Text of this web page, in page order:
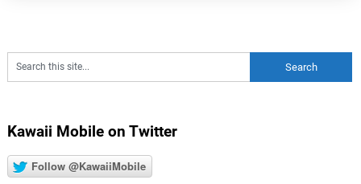
Kawaii Mobile on Twitter
Follow @KawaiiMobile